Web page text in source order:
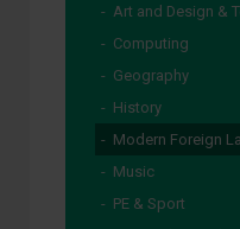
Art and Design &
Computing
Geography
History
Modern Foreign
Music
PE & Sport